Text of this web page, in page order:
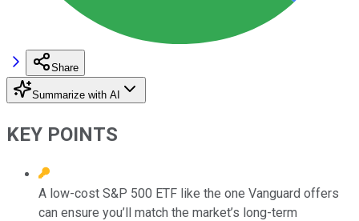
Share
Summarize with AI
KEY POINTS
A low-cost S&P 500 ETF like the one Vanguard offers
can ensure you’ll match the market’s long-term